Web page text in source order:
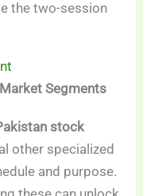
the two-session
Segments
stock
other specialized
and purpose.